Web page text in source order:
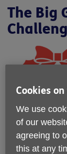
The Big
Published on 30
Cookies
We use
of our
agreeing to
this at any